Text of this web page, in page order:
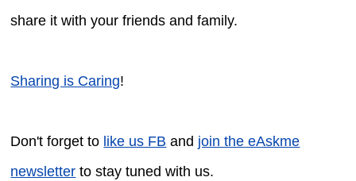
share it with your friends and family.
Sharing is Caring!
Don't forget to like us FB and join the eAskme
newsletter to stay tuned with us.